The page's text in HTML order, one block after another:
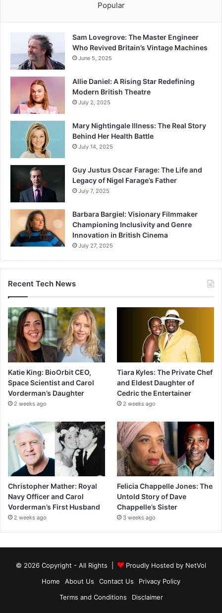
Popular
Sam Lovegrove: The Master Engineer
Who Revived Britain’s Vintage Machines
June 5, 2025
Allie Daniel: A Rising Star Redefining
Modern British Theatre
July 2, 2025
Mary Nightingale Illness: The Real Story
Behind Her Health Battle
July 14, 2025
Guy Justus Oscar Farage: The Life and
Legacy of Nigel Farage’s Father
July 7, 2025
Barbara Bargiel: Visionary Filmmaker
Championing Inclusivity and Genre
Innovation in British Cinema
July 27, 2025
Recent Tech News
Katie King: BioOrbit CEO,
Space Scientist and Carol
Vorderman’s Daughter
2 weeks ago
Tiara Kyles: The Private Chef
and Eldest Daughter of
Cedric the Entertainer
2 weeks ago
Christopher Mather: Royal
Navy Officer and Carol
Vorderman’s First Husband
2 weeks ago
Felicia Chappelle Jones: The
Untold Story of Dave
Chappelle’s Sister
3 weeks ago
© 2026 Copyright - All Rights | Proudly Hosted by NetVol
Home
About Us Contact Us
Privacy Policy
Terms and Conditions
Disclaimer